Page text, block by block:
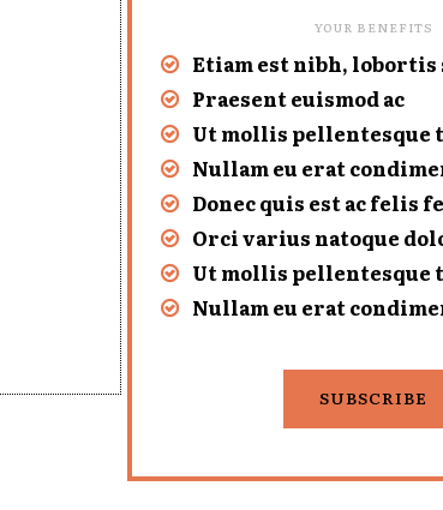
YOUR BENEFITS
Etiam est nibh,
Praesent euismod ac
Ut mollis pellentesque
Nullam eu erat
Donec quis est ac felis
Orci varius natoque
Ut mollis pellentesque
Nullam eu erat
SUBSCRIBE